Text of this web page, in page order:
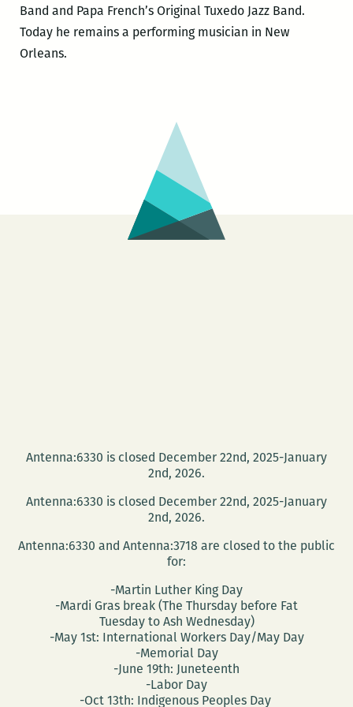
Band and Papa French’s Original Tuxedo Jazz Band.
Today he remains a performing musician in New
Orleans.
Antenna:6330 is closed December 22nd, 2025-January
2nd, 2026.
Antenna:6330 is closed December 22nd, 2025-January
2nd, 2026.
Antenna:6330 and Antenna:3718 are closed to the public
for:
-Martin Luther King Day
-Mardi Gras break (The Thursday before Fat
Tuesday to Ash Wednesday)
-May 1st: International Workers Day/May Day
-Memorial Day
-June 19th: Juneteenth
-Labor Day
-Oct 13th: Indigenous Peoples Day